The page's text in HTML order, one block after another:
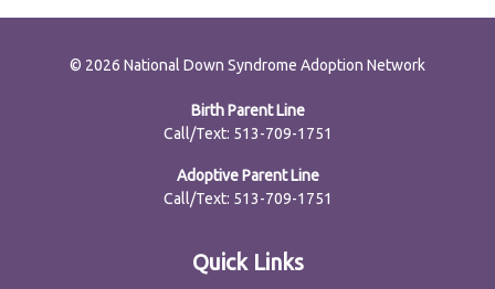
© 2026 National Down Syndrome Adoption Network
Birth Parent Line
Call/Text: 513-709-1751
Adoptive Parent Line
Call/Text: 513-709-1751
Quick Links